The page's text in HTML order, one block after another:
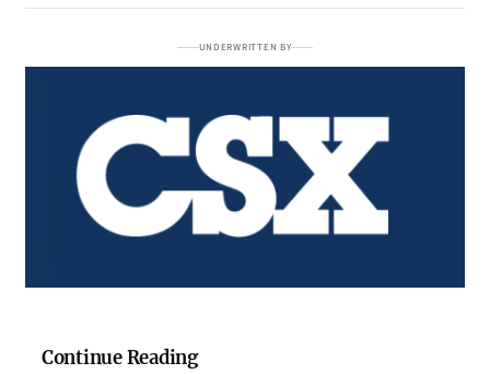
UNDERWRITTEN BY
Continue Reading